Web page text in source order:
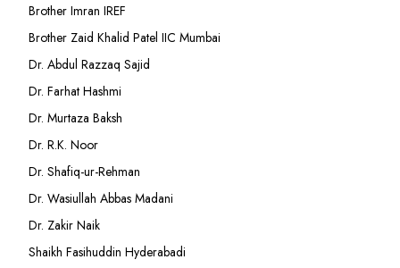
Brother Imran IREF
Brother Zaid Khalid Patel IIC Mumbai
Dr. Abdul Razzaq Sajid
Dr. Farhat Hashmi
Dr. Murtaza Baksh
Dr. R.K. Noor
Dr. Shafiq-ur-Rehman
Dr. Wasiullah Abbas Madani
Dr. Zakir Naik
Shaikh Fasihuddin Hyderabadi